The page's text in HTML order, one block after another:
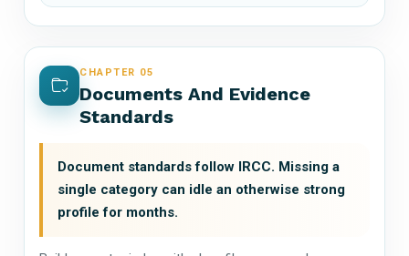
CHAPTER 05
Documents And Evidence
Standards
Document standards follow IRCC. Missing a
single category can idle an otherwise strong
profile for months.